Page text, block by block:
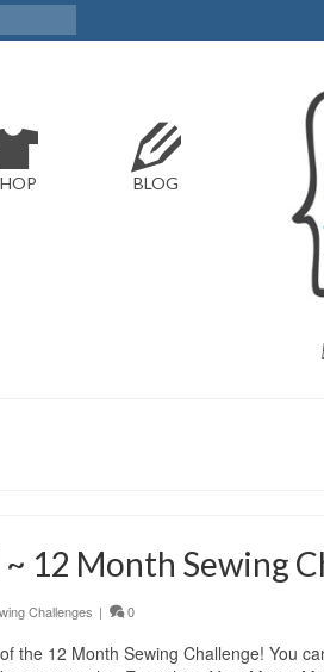
BLOG
12 Month Sewing
Challenges | 0
the 12 Month Sewing Challenge! You